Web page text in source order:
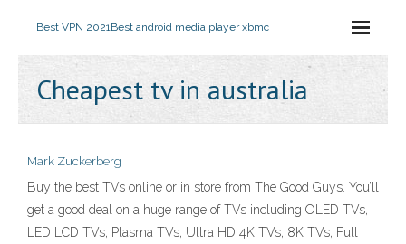
Best VPN 2021Best android media player xbmc
Cheapest tv in australia
Mark Zuckerberg
Buy the best TVs online or in store from The Good Guys. You’ll
get a good deal on a huge range of TVs including OLED TVs,
LED LCD TVs, Plasma TVs, Ultra HD 4K TVs, 8K TVs, Full